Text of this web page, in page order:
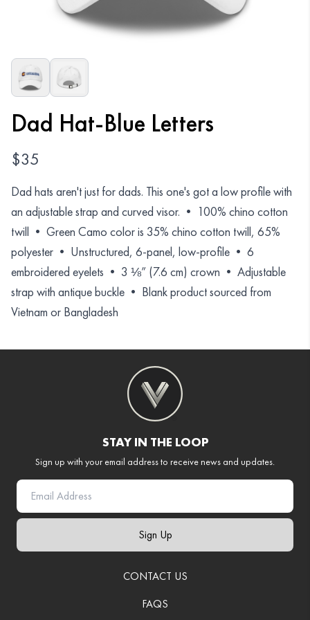
Dad Hat-Blue Letters
$35
Dad hats aren't just for dads. This one's got a low profile with
an adjustable strap and curved visor. • 100% chino cotton
twill • Green Camo color is 35% chino cotton twill, 65%
polyester • Unstructured, 6-panel, low-profile • 6
embroidered eyelets • 3 ⅛” (7.6 cm) crown • Adjustable
strap with antique buckle • Blank product sourced from
Vietnam or Bangladesh
STAY IN THE LOOP
Sign up with your email address to receive news and updates.
Sign Up
CONTACT US
FAQS